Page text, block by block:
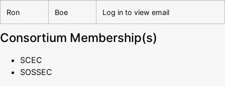
Ron Boe Log in to view email
Consortium Membership(s)
SCEC
SOSSEC